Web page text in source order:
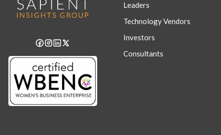
Leaders
Technology Vendors
Investors
Consultants